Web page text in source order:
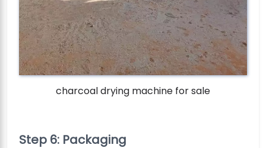
charcoal drying machine for sale
Step 6: Packaging